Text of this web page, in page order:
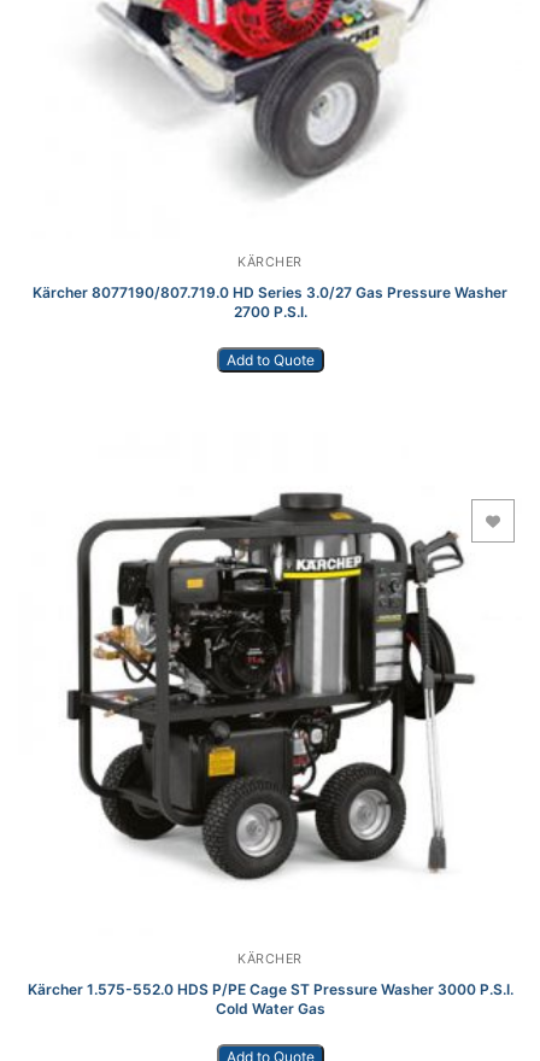
KÄRCHER
Kärcher 8077190/807.719.0 HD Series 3.0/27 Gas Pressure Washer
2700 P.S.I.
Add to Quote
KÄRCHER
Kärcher 1.575-552.0 HDS P/PE Cage ST Pressure Washer 3000 P.S.I.
Cold Water Gas
Add to Quote
Add to Wishlist